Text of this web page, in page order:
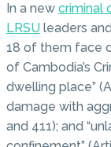
In a new criminal
LRSU leaders
18 of them face
of Cambodia’s
dwelling place”
damage with
and 411); and